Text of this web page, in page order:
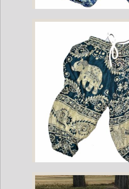
Childrens Elephant Print